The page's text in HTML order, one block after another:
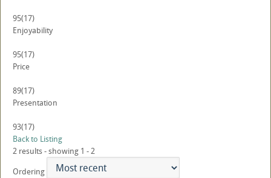
95(17)
Enjoyability
95(17)
Price
89(17)
Presentation
93(17)
Back to Listing
2 results - showing 1 - 2
Ordering